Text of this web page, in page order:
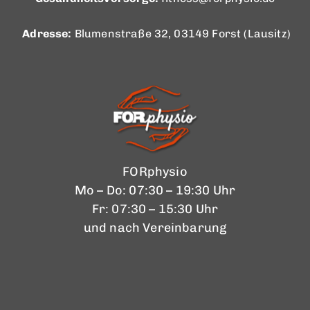
Adresse: Blumenstraße 32, 03149 Forst (Lausitz)
FORphysio
Mo – Do: 07:30 – 19:30 Uhr
Fr: 07:30 – 15:30 Uhr
und nach Vereinbarung